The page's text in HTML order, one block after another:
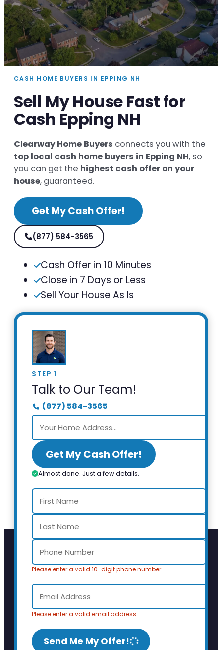
CASH HOME BUYERS IN EPPING NH
Sell My House Fast for
Cash Epping NH
Clearway Home Buyers connects you with the
top local cash home buyers in Epping NH, so
you can get the highest cash offer on your
house, guaranteed.
Get My Cash Offer!
(877) 584-3565
Cash Offer in 10 Minutes
Close in 7 Days or Less
Sell Your House As Is
STEP 1
Talk to Our Team!
(877) 584-3565
Get My Cash Offer!
Almost done. Just a few details.
Please enter a valid 10-digit phone number.
Please enter a valid email address.
Send Me My Offer!